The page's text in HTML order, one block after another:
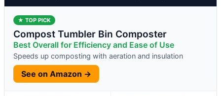
★ TOP PICK
Compost Tumbler Bin Composter
Best Overall for Efficiency and Ease of Use
Speeds up composting with aeration and insulation
See on Amazon →